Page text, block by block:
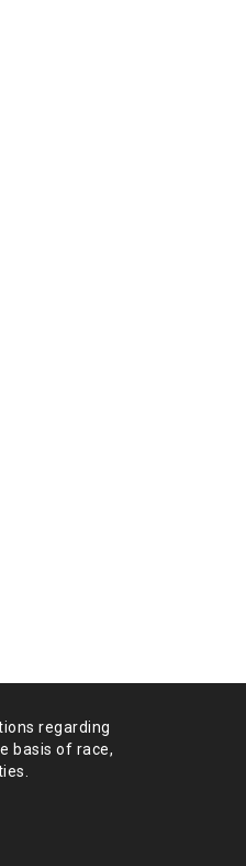
regarding
basis of race,